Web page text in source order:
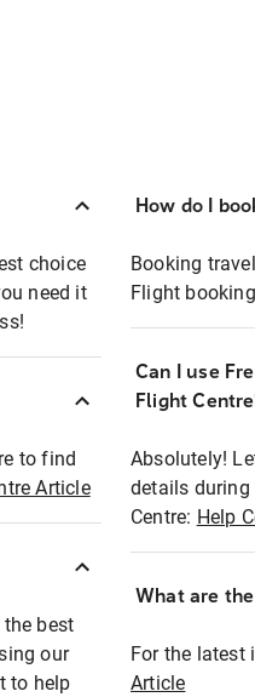
choice
need it
to find
Article
best
our
to help
How do I
Booking
Flight
Can I use
Flight
Absolutely!
details during
Centre: Help
What are
For the latest
Article